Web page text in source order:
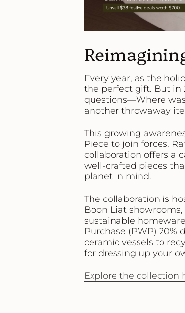
Every year, as the
the perfect gift. But in
questions—Where
another throwaway
This growing
Piece to join forces.
collaboration offers a
well-crafted pieces
planet in mind.
The collaboration is
Boon Liat showrooms
sustainable homeware
Purchase (PWP) 20%
ceramic vessels to
for dressing up your
Explore the collection